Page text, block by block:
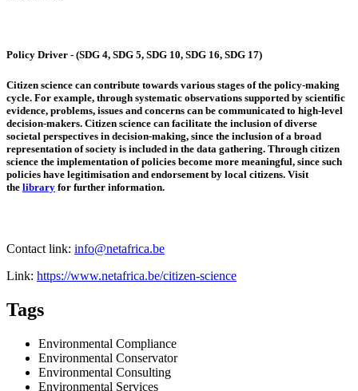
Policy Driver - (SDG 4, SDG 5, SDG 10, SDG 16, SDG 17)
Citizen science can contribute towards various stages of the policy-making
cycle. For example, through systematic observations supported by scientific
evidence, problems, issues and concerns can be communicated to high-level
decision-makers. Citizen science can facilitate the inclusion of diverse
societal perspectives in decision-making, since the inclusion of a broad
representation of society is included in the data gathering. Through citizen
science the implementation of policies become more meaningful, since such
policies have legitimisation and endorsement by local citizens. Visit
the library for further information.
Contact link: info@netafrica.be
Link: https://www.netafrica.be/citizen-science
Tags
Environmental Compliance
Environmental Conservator
Environmental Consulting
Environmental Services